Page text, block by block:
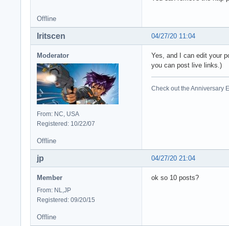
Offline
04/27/20 11:04
Iritscen
Moderator
From: NC, USA
Registered: 10/22/07
Yes, and I can edit your
you can post live links.)
Check out the Anniversary
Offline
04/27/20 21:04
jp
Member
From: NL,JP
Registered: 09/20/15
ok so 10 posts?
Offline